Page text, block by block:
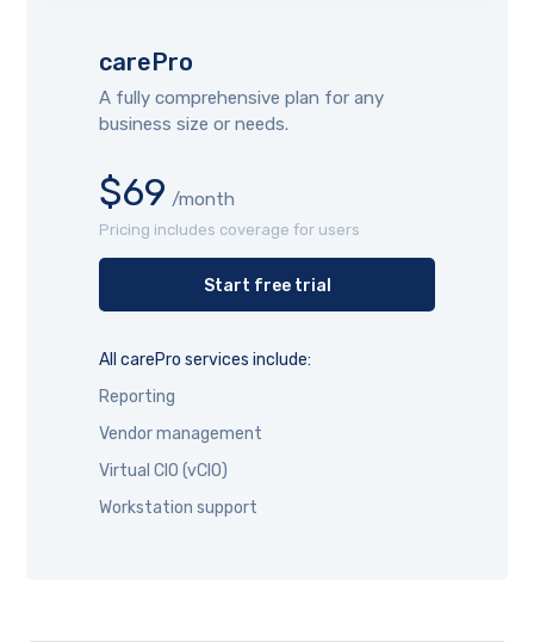
carePro
A fully comprehensive plan for any
business size or needs.
$69 /month
Pricing includes coverage for users
All carePro services include:
Reporting
Vendor management
Virtual CIO (vCIO)
Workstation support
Start free trial